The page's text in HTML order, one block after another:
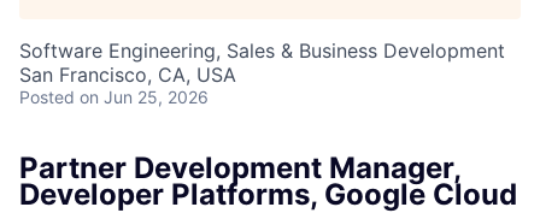
Software Engineering, Sales & Business Development
San Francisco, CA, USA
Posted on Jun 25, 2026
Partner Development Manager,
Developer Platforms, Google Cloud